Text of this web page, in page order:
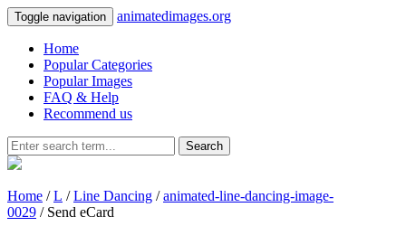
Toggle navigation animatedimages.org
Home
Popular Categories
Popular Images
FAQ & Help
Recommend us
Search
Home /L /Line Dancing /animated-line-dancing-image-
0029 / Send eCard